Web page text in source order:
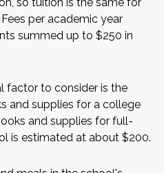
per academic year
summed up to $250 in
factor to consider is the
and supplies for a college
and supplies for full-
is estimated at about $200.